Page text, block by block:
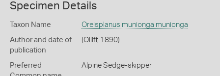
Specimen Details
Taxon Name Oreisplanus munionga munionga
Author and date of
publication
(Olliff, 1890)
Preferred
Alpine Sedge-skipper